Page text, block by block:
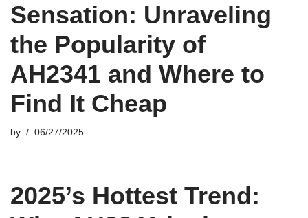
Sensation: Unraveling
the Popularity of
AH2341 and Where to
Find It Cheap
by 06/27/2025
2025’s Hottest Trend: